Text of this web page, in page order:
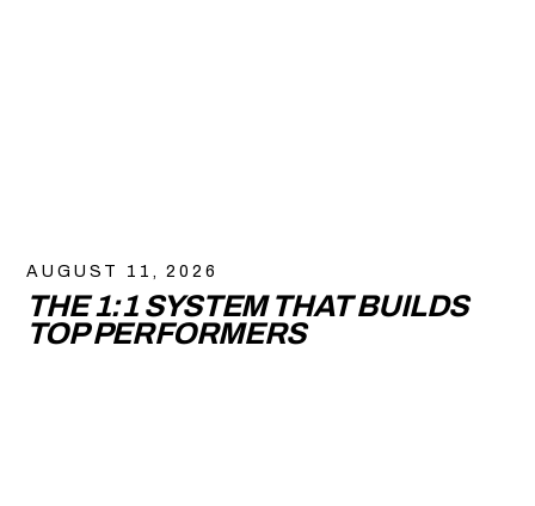
AUGUST 11, 2026
THE 1:1 SYSTEM THAT BUILDS
TOP PERFORMERS